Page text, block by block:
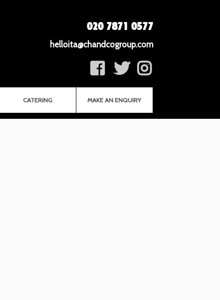
020 7871 0577
helloita@chandcogroup.com
CATERING MAKE AN ENQUIRY